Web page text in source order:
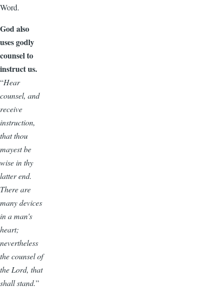
Word.
God also
uses godly
counsel to
instruct us.
“Hear
counsel, and
receive
instruction,
that thou
mayest be
wise in thy
latter end.
There are
many devices
in a man's
heart;
nevertheless
the counsel of
the Lord, that
shall stand.”